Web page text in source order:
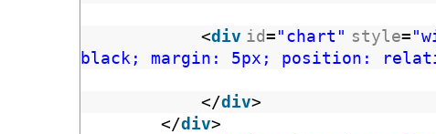
<div id="chart" style=
black; margin: 5px; position:
</div>
</div>